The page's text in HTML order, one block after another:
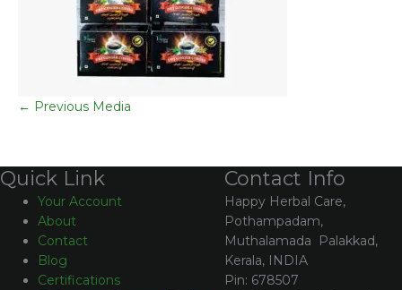
← Previous Media
Quick Link
Your Account
About
Contact
Blog
Certifications
Contact Info
Happy Herbal Care,
Pothampadam,
Muthalamada Palakkad,
Kerala, INDIA
Pin: 678507